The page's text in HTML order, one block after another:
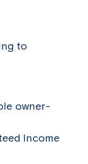
to
owner-
Income